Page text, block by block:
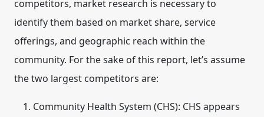
competitors, market research is necessary to
identify them based on market share, service
offerings, and geographic reach within the
community. For the sake of this report, let’s assume
the two largest competitors are:
Community Health System (CHS): CHS appears